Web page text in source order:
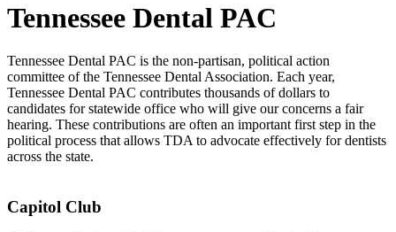
Tennessee Dental PAC
Tennessee Dental PAC is the non-partisan, political action
committee of the Tennessee Dental Association. Each year,
Tennessee Dental PAC contributes thousands of dollars to
candidates for statewide office who will give our concerns a fair
hearing. These contributions are often an important first step in the
political process that allows TDA to advocate effectively for dentists
across the state.
Capitol Club